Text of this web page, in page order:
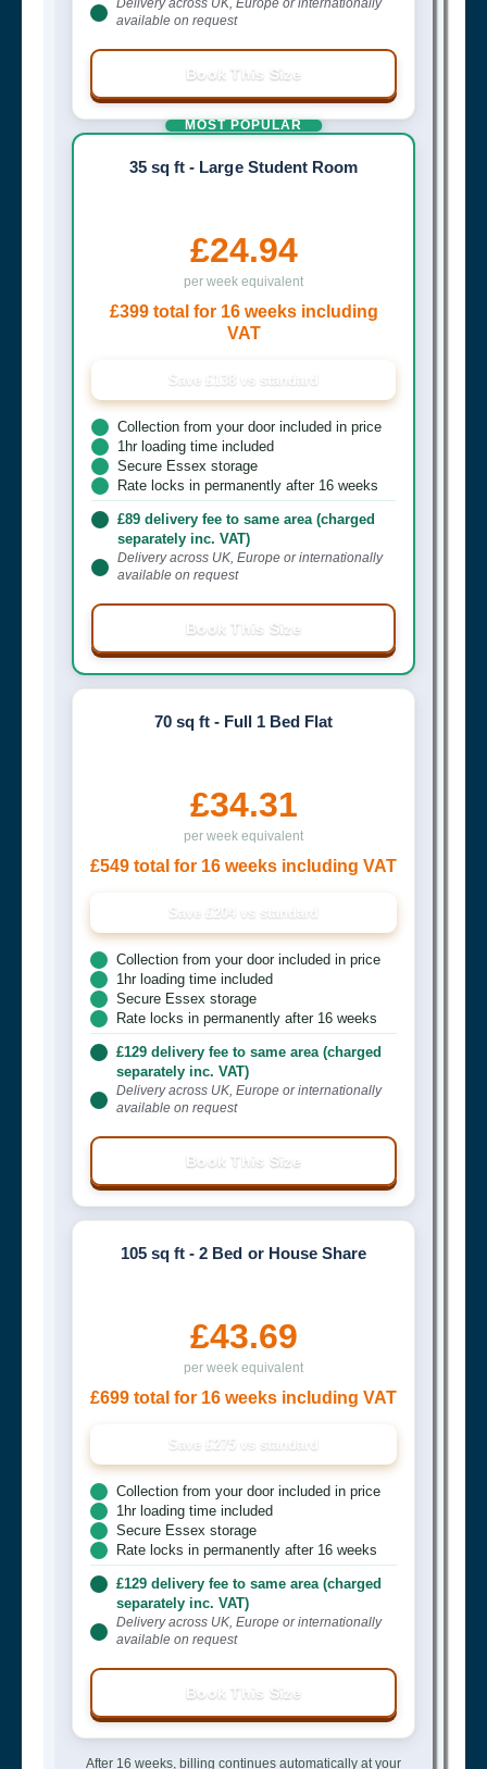
available on request
Book This Size
MOST POPULAR
35 sq ft - Large Student Room
£24.94
per week equivalent
£399 total for 16 weeks including
VAT
Save £138 vs standard
Collection from your door included in price
1hr loading time included
Secure Essex storage
Rate locks in permanently after 16 weeks
£89 delivery fee to same area (charged
separately inc. VAT)
Delivery across UK, Europe or internationally
available on request
Book This Size
70 sq ft - Full 1 Bed Flat
£34.31
per week equivalent
£549 total for 16 weeks including VAT
Save £204 vs standard
Collection from your door included in price
1hr loading time included
Secure Essex storage
Rate locks in permanently after 16 weeks
£129 delivery fee to same area (charged
separately inc. VAT)
Delivery across UK, Europe or internationally
available on request
Book This Size
105 sq ft - 2 Bed or House Share
£43.69
per week equivalent
£699 total for 16 weeks including VAT
Save £275 vs standard
Collection from your door included in price
1hr loading time included
Secure Essex storage
Rate locks in permanently after 16 weeks
£129 delivery fee to same area (charged
separately inc. VAT)
Delivery across UK, Europe or internationally
available on request
Book This Size
After 16 weeks, billing continues automatically at your